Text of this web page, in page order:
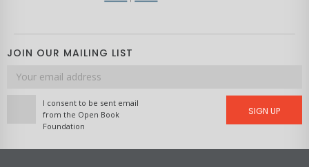
JOIN OUR MAILING LIST
Email
address
I consent to be sent email
from the Open Book
Foundation
SIGN UP